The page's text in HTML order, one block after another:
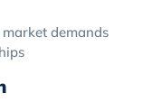
demands